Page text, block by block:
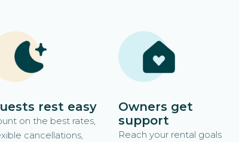
rest easy
on the best rates,
cancellations,
Owners get
support
Reach your rental goals